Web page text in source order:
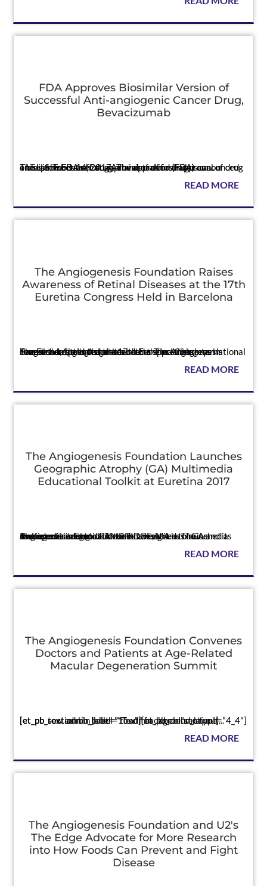
FDA Approves Biosimilar Version of
Successful Anti-angiogenic Cancer Drug,
Bevacizumab
This is the FDA's first approval of a biosimilar cancer drug The U.S. Food and Drug Administration (FDA) announced on September 14, 2017, a landmark first approval of a biosimilar cancer drug. The approved drug is ca...
READ MORE
The Angiogenesis Foundation Raises
Awareness of Retinal Diseases at the 17th
Euretina Congress Held in Barcelona
The Foundation’s team attended the premier international congress bringing together retina specialists, eye researchers, and vision advocates The Angiogenesis Foundation attended the 17th Euretina Congress in Barcelona, Spain, to raise a...
READ MORE
The Angiogenesis Foundation Launches
Geographic Atrophy (GA) Multimedia
Educational Toolkit at Euretina 2017
The educational toolkit raises awareness of GA and its therapeutic targets CAMBRIDGE, MA — The Angiogenesis Foundation announced it has launched a multimedia educational toolkit designed to raise awareness among o...
READ MORE
The Angiogenesis Foundation Convenes
Doctors and Patients at Age-Related
Macular Degeneration Summit
[et_pb_section bb_built="1" admin_label="section"][et_pb_row admin_label="row"][et_pb_column type="4_4"][et_pb_text admin_label="Text" background_layout...
READ MORE
The Angiogenesis Foundation and U2's
The Edge Advocate for More Research
into How Foods Can Prevent and Fight
Disease